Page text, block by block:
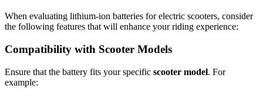
When evaluating lithium-ion batteries for electric scooters, consider
the following features that will enhance your riding experience:
Compatibility with Scooter Models
Ensure that the battery fits your specific scooter model. For
example: